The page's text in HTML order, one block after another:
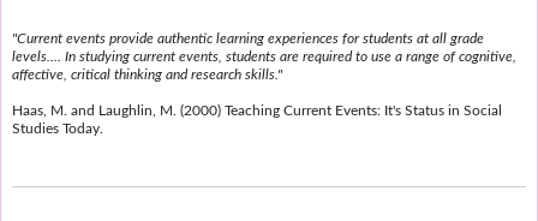
"Current events provide authentic learning experiences for students at all grade
levels.... In studying current events, students are required to use a range of cognitive,
affective, critical thinking and research skills."
Haas, M. and Laughlin, M. (2000) Teaching Current Events: It's Status in Social
Studies Today.